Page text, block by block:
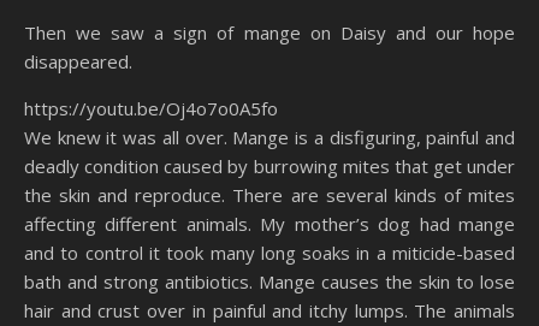
Then we saw a sign of mange on Daisy and our hope
disappeared.
https://youtu.be/Oj4o7o0A5fo
We knew it was all over. Mange is a disfiguring, painful and
deadly condition caused by burrowing mites that get under
the skin and reproduce. There are several kinds of mites
affecting different animals. My mother’s dog had mange
and to control it took many long soaks in a miticide-based
bath and strong antibiotics. Mange causes the skin to lose
hair and crust over in painful and itchy lumps. The animals